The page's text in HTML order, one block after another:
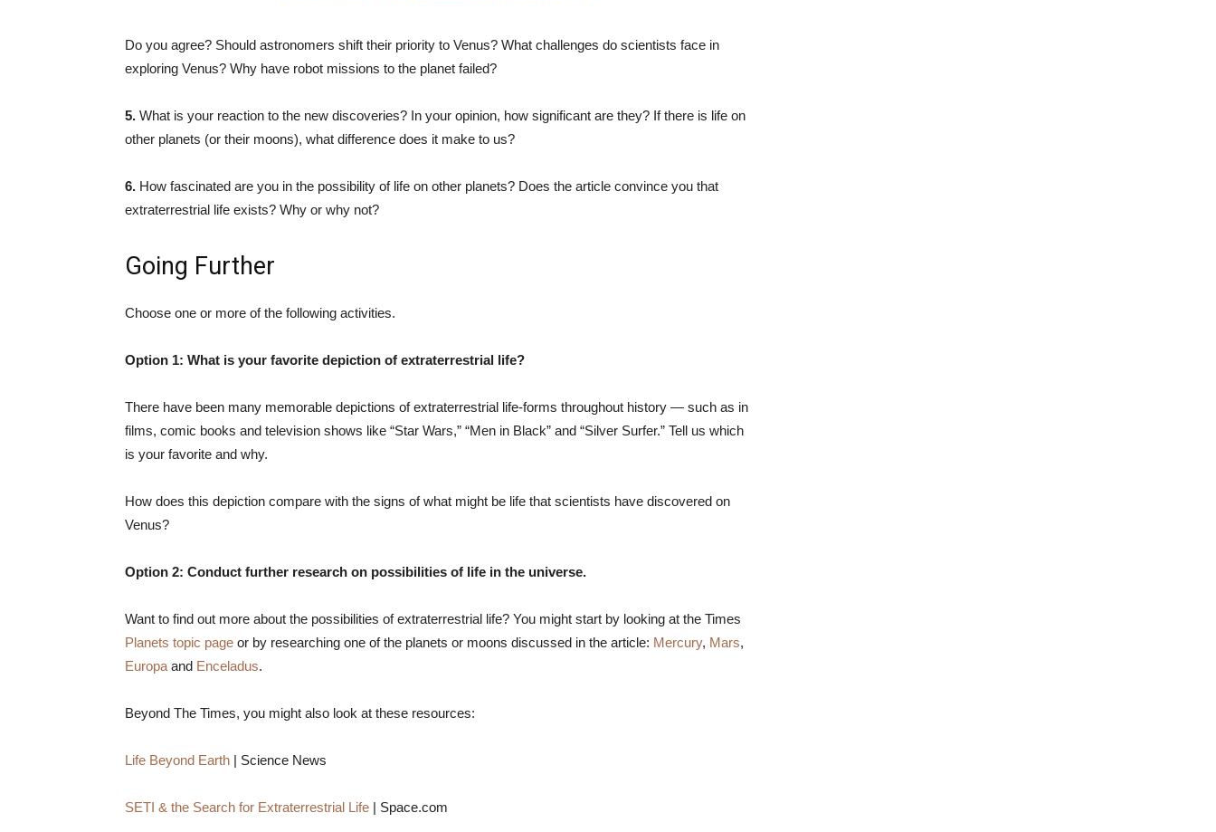
Do you agree? Should astronomers shift their priority to Venus? What challenges do scientists face in
exploring Venus? Why have robot missions to the planet failed?
5. What is your reaction to the new discoveries? In your opinion, how significant are they? If there is life on
other planets (or their moons), what difference does it make to us?
6. How fascinated are you in the possibility of life on other planets? Does the article convince you that
extraterrestrial life exists? Why or why not?
Going Further
Choose one or more of the following activities.
Option 1: What is your favorite depiction of extraterrestrial life?
There have been many memorable depictions of extraterrestrial life-forms throughout history — such as in
films, comic books and television shows like “Star Wars,” “Men in Black” and “Silver Surfer.” Tell us which
is your favorite and why.
How does this depiction compare with the signs of what might be life that scientists have discovered on
Venus?
Option 2: Conduct further research on possibilities of life in the universe.
Want to find out more about the possibilities of extraterrestrial life? You might start by looking at the Times
Planets topic page or by researching one of the planets or moons discussed in the article: Mercury, Mars,
Europa and Enceladus.
Beyond The Times, you might also look at these resources:
Life Beyond Earth | Science News
SETI & the Search for Extraterrestrial Life | Space.com